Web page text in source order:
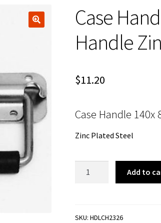
Case
Handle
$11.20
Case Handle
Zinc Plated Steel
Sprung
Add to
SKU: HDLCH2326